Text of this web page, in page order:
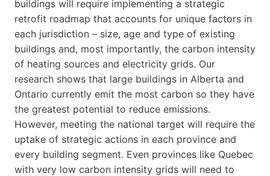
buildings will require implementing a strategic
retrofit roadmap that accounts for unique factors in
each jurisdiction – size, age and type of existing
buildings and, most importantly, the carbon intensity
of heating sources and electricity grids. Our
research shows that large buildings in Alberta and
Ontario currently emit the most carbon so they have
the greatest potential to reduce emissions.
However, meeting the national target will require the
uptake of strategic actions in each province and
every building segment. Even provinces like Quebec
with very low carbon intensity grids will need to